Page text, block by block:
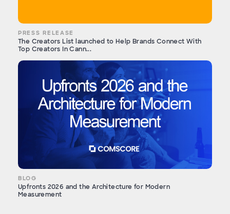
PRESS RELEASE
The Creators List launched to Help Brands Connect With
Top Creators In Cann...
BLOG
Upfronts 2026 and the Architecture for Modern
Measurement